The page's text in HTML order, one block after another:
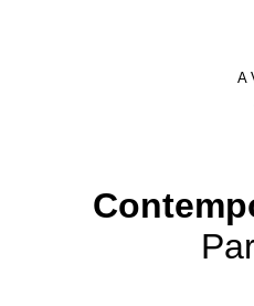
A